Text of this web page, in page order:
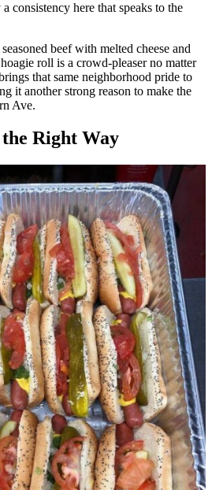
consistency here that speaks to the
beef with melted cheese and
roll is a crowd-pleaser no matter
that same neighborhood pride to
it another strong reason to make the
Ave.
Right Way